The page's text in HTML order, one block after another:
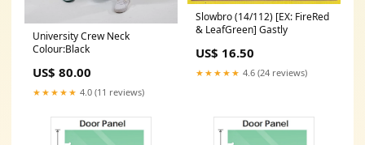
University Crew Neck
Colour:Black
US$ 80.00
★★★★★ 4.0 (11 reviews)
Slowbro (14/112) [EX: FireRed
& LeafGreen] Gastly
US$ 16.50
★★★★★ 4.6 (24 reviews)